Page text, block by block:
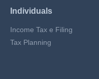
Individuals
Income Tax e Filing
Tax Planning